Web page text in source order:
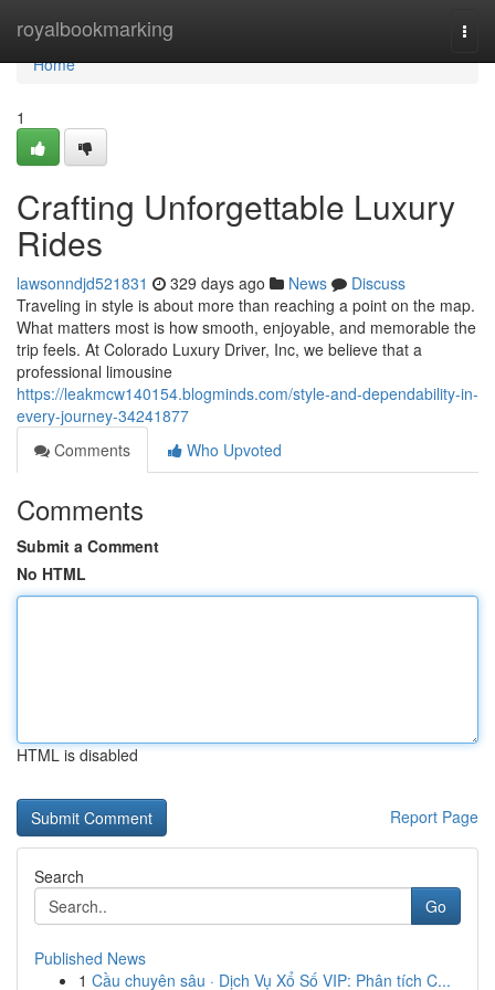
royalbookmarking
Home
Home
1
Crafting Unforgettable Luxury
Rides
lawsonndjd521831 329 days ago News
Discuss
Traveling in style is about more than reaching a point on the map.
What matters most is how smooth, enjoyable, and memorable the
trip feels. At Colorado Luxury Driver, Inc, we believe that a
professional limousine
https://leakmcw140154.blogminds.com/style-and-dependability-in-
every-journey-34241877
Comments
Who Upvoted
Comments
Submit a Comment
No HTML
HTML is disabled
Report Page
Search
Go
Published News
1 Cầu chuyên sâu · Dịch Vụ Xổ Số VIP: Phân tích C...